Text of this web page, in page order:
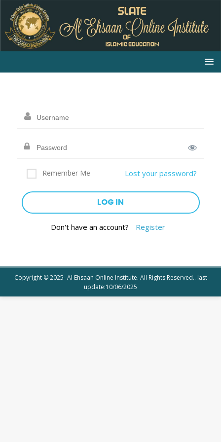
Remember Me Lost your password?
Don't have an account? Register
Copyright © 2025- Al Ehsaan Online Institute. All Rights Reserved.. last
update:10/06/2025